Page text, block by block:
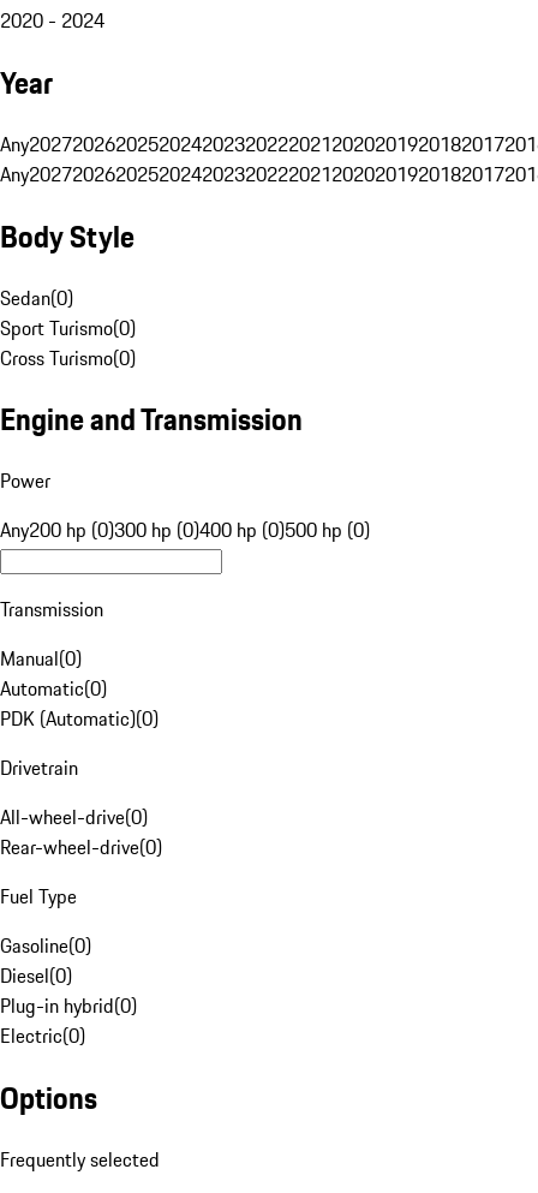
2020 - 2024
Year
Any20272026202520242023202220212020201920182017
Any20272026202520242023202220212020201920182017
Body Style
Sedan(0)
Sport Turismo(0)
Cross Turismo(0)
Engine and Transmission
Power
Any200 hp (0)300 hp (0)400 hp (0)500 hp (0)
Transmission
Manual(0)
Automatic(0)
PDK (Automatic)(0)
Drivetrain
All-wheel-drive(0)
Rear-wheel-drive(0)
Fuel Type
Gasoline(0)
Diesel(0)
Plug-in hybrid(0)
Electric(0)
Options
Frequently selected